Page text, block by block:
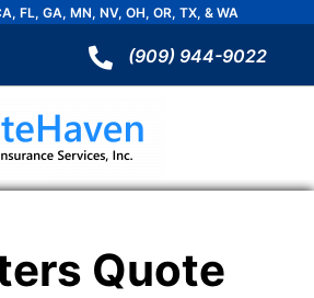
FL, GA, MN, NV, OH, OR, TX, & WA
(909) 944-9022
Quote